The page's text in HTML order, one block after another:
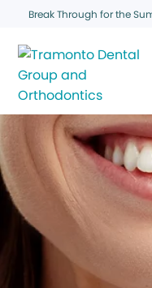
Break Through for the